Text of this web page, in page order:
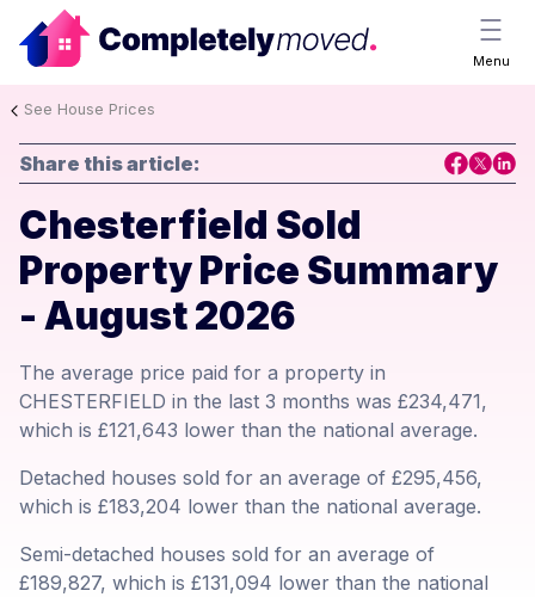
Menu
See House Prices
Share this article:
Chesterfield Sold
Property Price Summary
- August 2026
The average price paid for a property in
CHESTERFIELD in the last 3 months was £234,471,
which is £121,643 lower than the national average.
Detached houses sold for an average of £295,456,
which is £183,204 lower than the national average.
Semi-detached houses sold for an average of
£189,827, which is £131,094 lower than the national